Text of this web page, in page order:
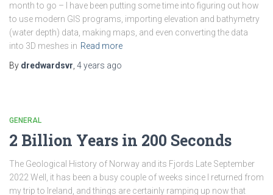
month to go – I have been putting some time into figuring out how
to use modern GIS programs, importing elevation and bathymetry
(water depth) data, making maps, and even converting the data
into 3D meshes in Read more
By dredwardsvr 4 years ago
GENERAL
2 Billion Years in 200 Seconds
The Geological History of Norway and its Fjords Late September
2022 Well, it has been a busy couple of weeks since I returned from
my trip to Ireland, and things are certainly ramping up now that